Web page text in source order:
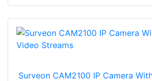
Surveon CAM2100 IP Camera